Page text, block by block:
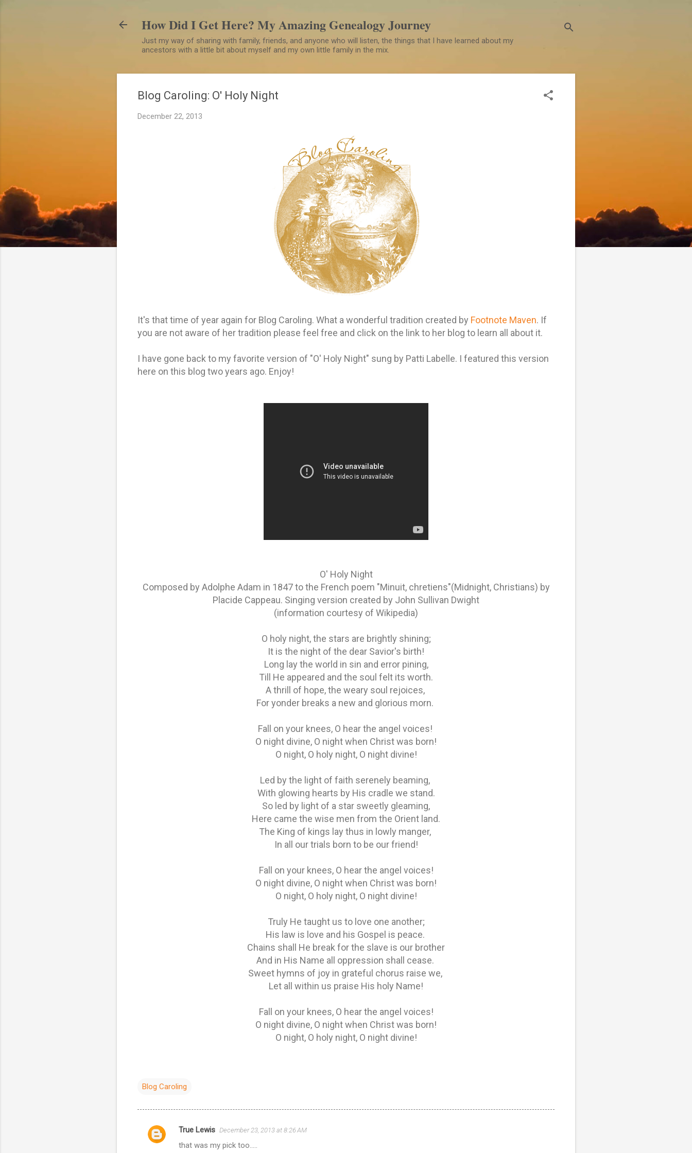
How Did I Get Here? My Amazing Genealogy Journey
Just my way of sharing with family, friends, and anyone who will listen, the things that I have learned about my
ancestors with a little bit about myself and my own little family in the mix.
Blog Caroling: O' Holy Night
December 22, 2013
It's that time of year again for Blog Caroling. What a wonderful tradition created by Footnote Maven. If
you are not aware of her tradition please feel free and click on the link to her blog to learn all about it.
I have gone back to my favorite version of "O' Holy Night" sung by Patti Labelle. I featured this version
here on this blog two years ago. Enjoy!
O' Holy Night
Composed by Adolphe Adam in 1847 to the French poem "Minuit, chretiens"(Midnight, Christians) by
Placide Cappeau. Singing version created by John Sullivan Dwight
(information courtesy of Wikipedia)
O holy night, the stars are brightly shining;
It is the night of the dear Savior's birth!
Long lay the world in sin and error pining,
Till He appeared and the soul felt its worth.
A thrill of hope, the weary soul rejoices,
For yonder breaks a new and glorious morn.
Fall on your knees, O hear the angel voices!
O night divine, O night when Christ was born!
O night, O holy night, O night divine!
Led by the light of faith serenely beaming,
With glowing hearts by His cradle we stand.
So led by light of a star sweetly gleaming,
Here came the wise men from the Orient land.
The King of kings lay thus in lowly manger,
In all our trials born to be our friend!
Fall on your knees, O hear the angel voices!
O night divine, O night when Christ was born!
O night, O holy night, O night divine!
Truly He taught us to love one another;
His law is love and his Gospel is peace.
Chains shall He break for the slave is our brother
And in His Name all oppression shall cease.
Sweet hymns of joy in grateful chorus raise we,
Let all within us praise His holy Name!
Fall on your knees, O hear the angel voices!
O night divine, O night when Christ was born!
O night, O holy night, O night divine!
Blog Caroling
C
True Lewis December 23, 2013 at 8:26 AM
that was my pick too.....